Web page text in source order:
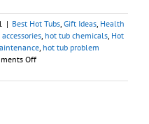
| Best Hot Tubs, Gift Ideas, Health
, hot tub chemicals, Hot
, hot tub problem
Offon
ers!